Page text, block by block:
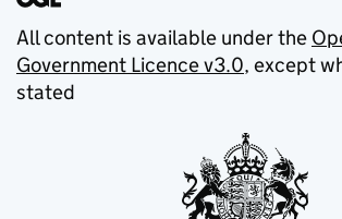
All content is available under the
Government Licence v3.0, except
stated